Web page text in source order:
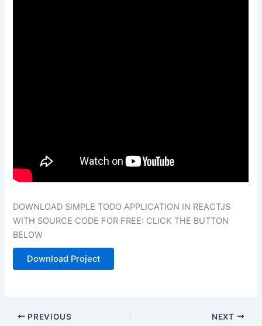
DOWNLOAD SIMPLE TODO APPLICATION IN REACTJS
WITH SOURCE CODE FOR FREE: CLICK THE BUTTON
BELOW
Download Project
PREVIOUS NEXT